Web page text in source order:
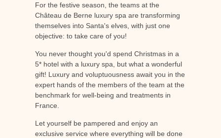
For the festive season, the teams at the
Château de Berne luxury spa are transforming
themselves into Santa's elves, with just one
objective: to take care of you!
You never thought you'd spend Christmas in a
5* hotel with a luxury spa, but what a wonderful
gift! Luxury and voluptuousness await you in the
expert hands of the members of the team at the
benchmark for well-being and treatments in
France.
Let yourself be pampered and enjoy an
exclusive service where everything will be done